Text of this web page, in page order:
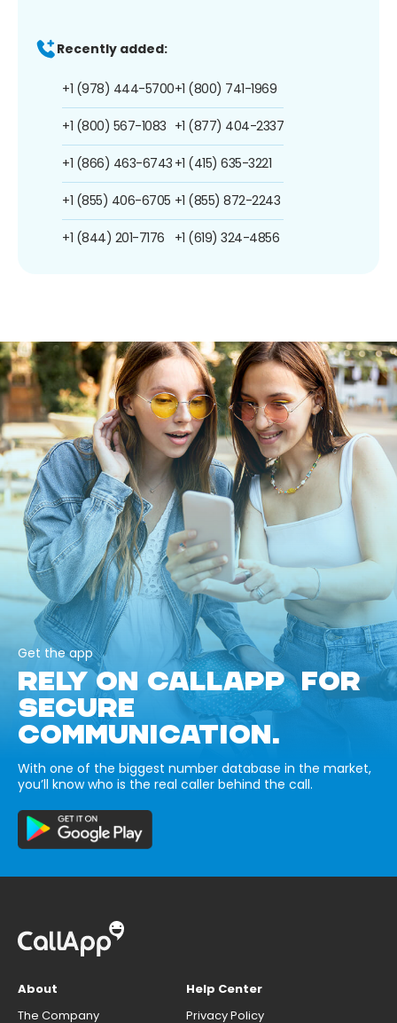
Recently added:
+1 (978) 444-5700
+1 (800) 567-1083
+1 (866) 463-6743
+1 (855) 406-6705
+1 (844) 201-7176
+1 (800) 741-1969
+1 (877) 404-2337
+1 (415) 635-3221
+1 (855) 872-2243
+1 (619) 324-4856
Get the app
RELY ON CALLAPP FOR
SECURE
COMMUNICATION.
With one of the biggest number database in the market,
you’ll know who is the real caller behind the call.
About
The Company
Help Center
Privacy Policy